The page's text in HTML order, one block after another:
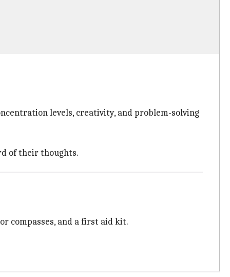
levels, creativity, and problem-solving
of their thoughts.
compasses, and a first aid kit.